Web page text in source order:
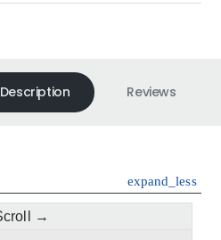
Description Reviews
expand_less